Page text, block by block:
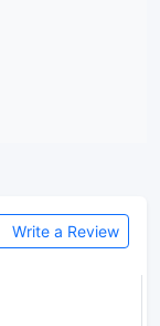
Write a Review